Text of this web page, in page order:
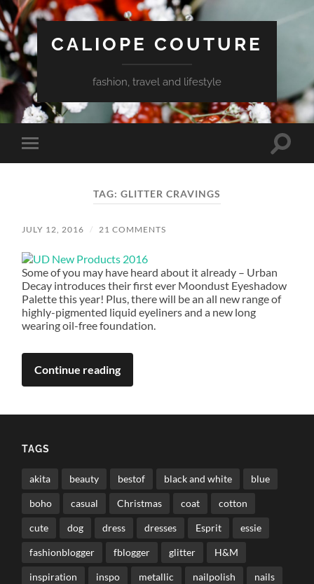
CALIOPE COUTURE
fashion, travel and lifestyle
Toggle
mobile
Toggle
TAG: GLITTER CRAVINGS
JULY 12, 2016 / 21 COMMENTS
Some of you may have heard about it already – Urban
Decay introduces their first ever Moondust Eyeshadow
Palette this year! Plus, there will be an all new range of
highly-pigmented liquid eyeliners and a new long
wearing oil-free foundation.
Continue reading
TAGS
akita beauty bestof black and white blue
boho casual Christmas coat cotton
cute dog dress dresses Esprit essie
fashionblogger fblogger glitter H&M
inspiration inspo metallic nailpolish nails